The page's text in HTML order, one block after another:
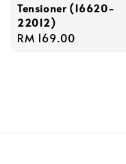
Tensioner (16620-
22012)
Regular
RM 169.00